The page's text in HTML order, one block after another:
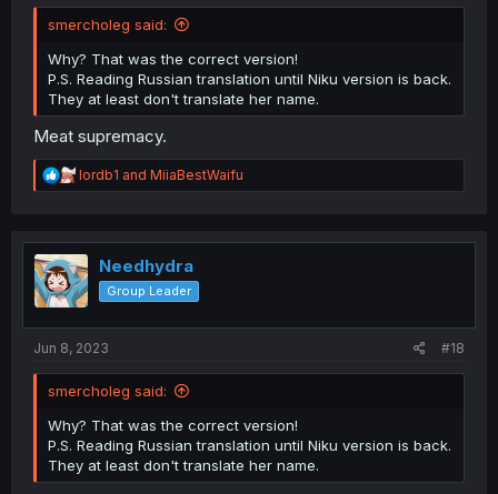
smercholeg said:
Why? That was the correct version!
P.S. Reading Russian translation until Niku version is back.
They at least don't translate her name.
Meat supremacy.
R
e
t
i
o
n
lordb1 and MiiaBestWaifu
Needhydra
Group Leader
Jun 8, 2023 #18
smercholeg said:
Why? That was the correct version!
P.S. Reading Russian translation until Niku version is back.
They at least don't translate her name.